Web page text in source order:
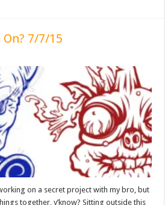
7/7/15
on a secret project with my bro, but
together, y’know? Sitting outside this